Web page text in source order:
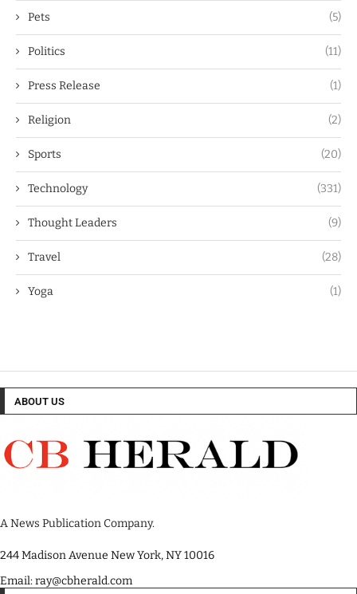
Pets (5)
Politics (11)
Press Release (1)
Religion (2)
Sports (20)
Technology (331)
Thought Leaders (9)
Travel (28)
Yoga (1)
ABOUT US
A News Publication Company.
244 Madison Avenue New York, NY 10016
Email: ray@cbherald.com